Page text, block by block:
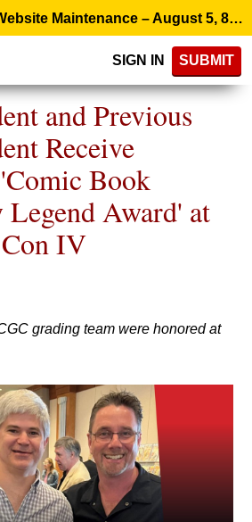
ALERT: Scheduled Website Maintenance – August 5, 8:00 p.m. ET >
SIGN IN SUBMIT
and Previous
Receive
Book
Award' at
IV
grading team were honored at